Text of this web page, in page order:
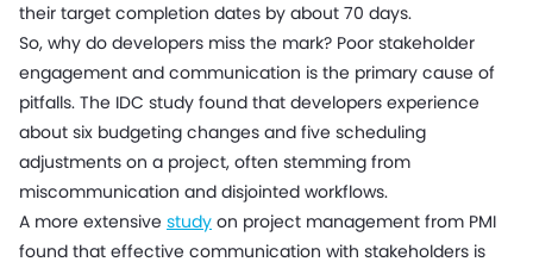
their target completion dates by about 70 days.
So, why do developers miss the mark? Poor stakeholder
engagement and communication is the primary cause of
pitfalls. The IDC study found that developers experience
about six budgeting changes and five scheduling
adjustments on a project, often stemming from
miscommunication and disjointed workflows.
A more extensive study on project management from PMI
found that effective communication with stakeholders is